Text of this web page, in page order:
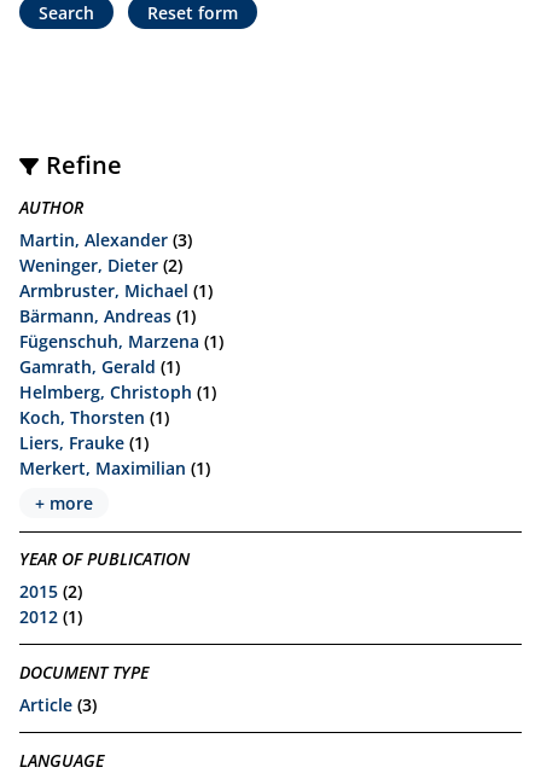
Refine
AUTHOR
Martin, Alexander (3)
Weninger, Dieter (2)
Armbruster, Michael (1)
Bärmann, Andreas (1)
Fügenschuh, Marzena (1)
Gamrath, Gerald (1)
Helmberg, Christoph (1)
Koch, Thorsten (1)
Liers, Frauke (1)
Merkert, Maximilian (1)
+ more
YEAR OF PUBLICATION
2015 (2)
2012 (1)
DOCUMENT TYPE
Article (3)
LANGUAGE